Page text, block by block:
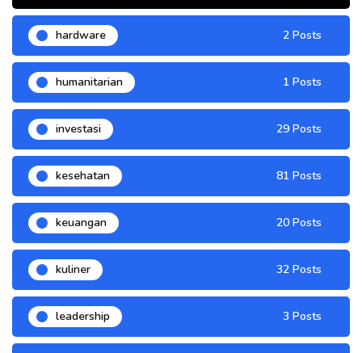
hardware 2 Posts
humanitarian 1 Posts
investasi 29 Posts
kesehatan 81 Posts
keuangan 20 Posts
kuliner 32 Posts
leadership 3 Posts